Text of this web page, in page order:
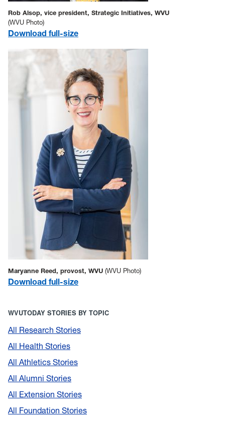
Rob Alsop, vice president, Strategic Initiatives, WVU
(WVU Photo)
Download full-size
Maryanne Reed, provost, WVU (WVU Photo)
Download full-size
WVUTODAY STORIES BY TOPIC
All Research Stories
All Health Stories
All Athletics Stories
All Alumni Stories
All Extension Stories
All Foundation Stories